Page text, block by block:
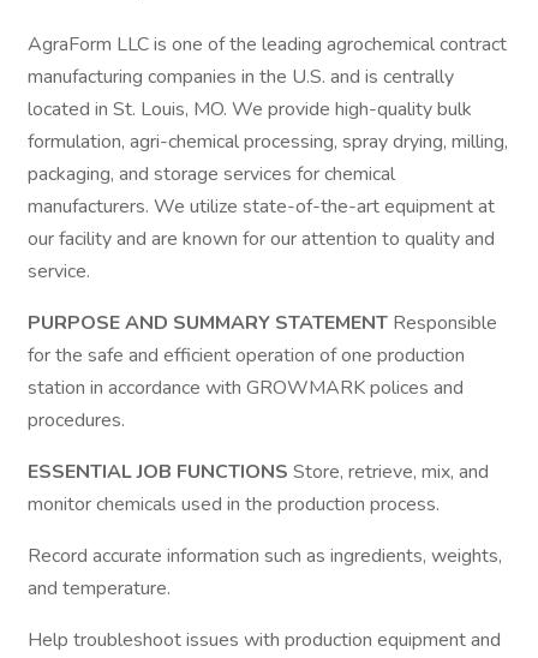
AgraForm LLC is one of the leading agrochemical contract
manufacturing companies in the U.S. and is centrally
located in St. Louis, MO. We provide high-quality bulk
formulation, agri-chemical processing, spray drying, milling,
packaging, and storage services for chemical
manufacturers. We utilize state-of-the-art equipment at
our facility and are known for our attention to quality and
service.
PURPOSE AND SUMMARY STATEMENT Responsible
for the safe and efficient operation of one production
station in accordance with GROWMARK polices and
procedures.
ESSENTIAL JOB FUNCTIONS Store, retrieve, mix, and
monitor chemicals used in the production process.
Record accurate information such as ingredients, weights,
and temperature.
Help troubleshoot issues with production equipment and